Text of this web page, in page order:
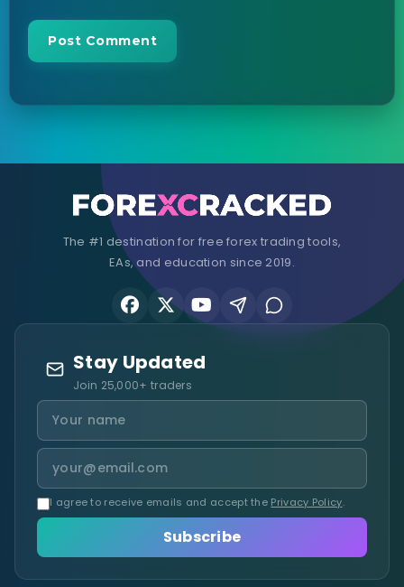
The #1 destination for free forex trading tools,
EAs, and education since 2019.
Stay Updated
Join 25,000+ traders
I agree to receive emails and accept the Privacy Policy.
Subscribe